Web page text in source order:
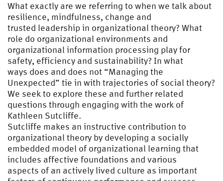
What exactly are we referring to when we talk about
resilience, mindfulness, change and
trusted leadership in organizational theory? What
role do organizational environments and
organizational information processing play for
safety, efficiency and sustainability? In what
ways does and does not “Managing the
Unexpected” tie in with trajectories of social theory?
We seek to explore these and further related
questions through engaging with the work of
Kathleen Sutcliffe.
Sutcliffe makes an instructive contribution to
organizational theory by developing a socially
embedded model of organizational learning that
includes affective foundations and various
aspects of an actively lived culture as important